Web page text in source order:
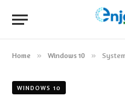
Home » Windows 10 » System
WINDOWS 10